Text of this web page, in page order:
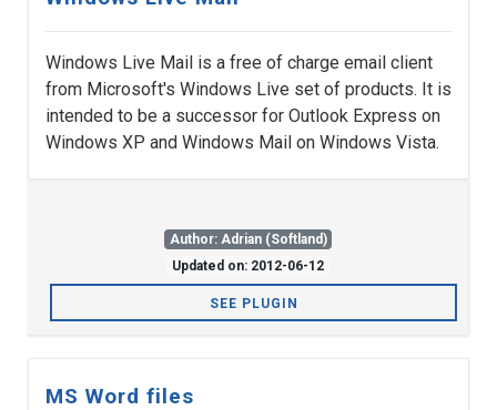
Windows Live Mail is a free of charge email client
from Microsoft's Windows Live set of products. It is
intended to be a successor for Outlook Express on
Windows XP and Windows Mail on Windows Vista.
Author: Adrian (Softland)
Updated on: 2012-06-12
SEE PLUGIN
MS Word files